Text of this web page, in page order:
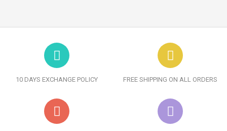
10 DAYS EXCHANGE POLICY FREE SHIPPING ON ALL ORDERS